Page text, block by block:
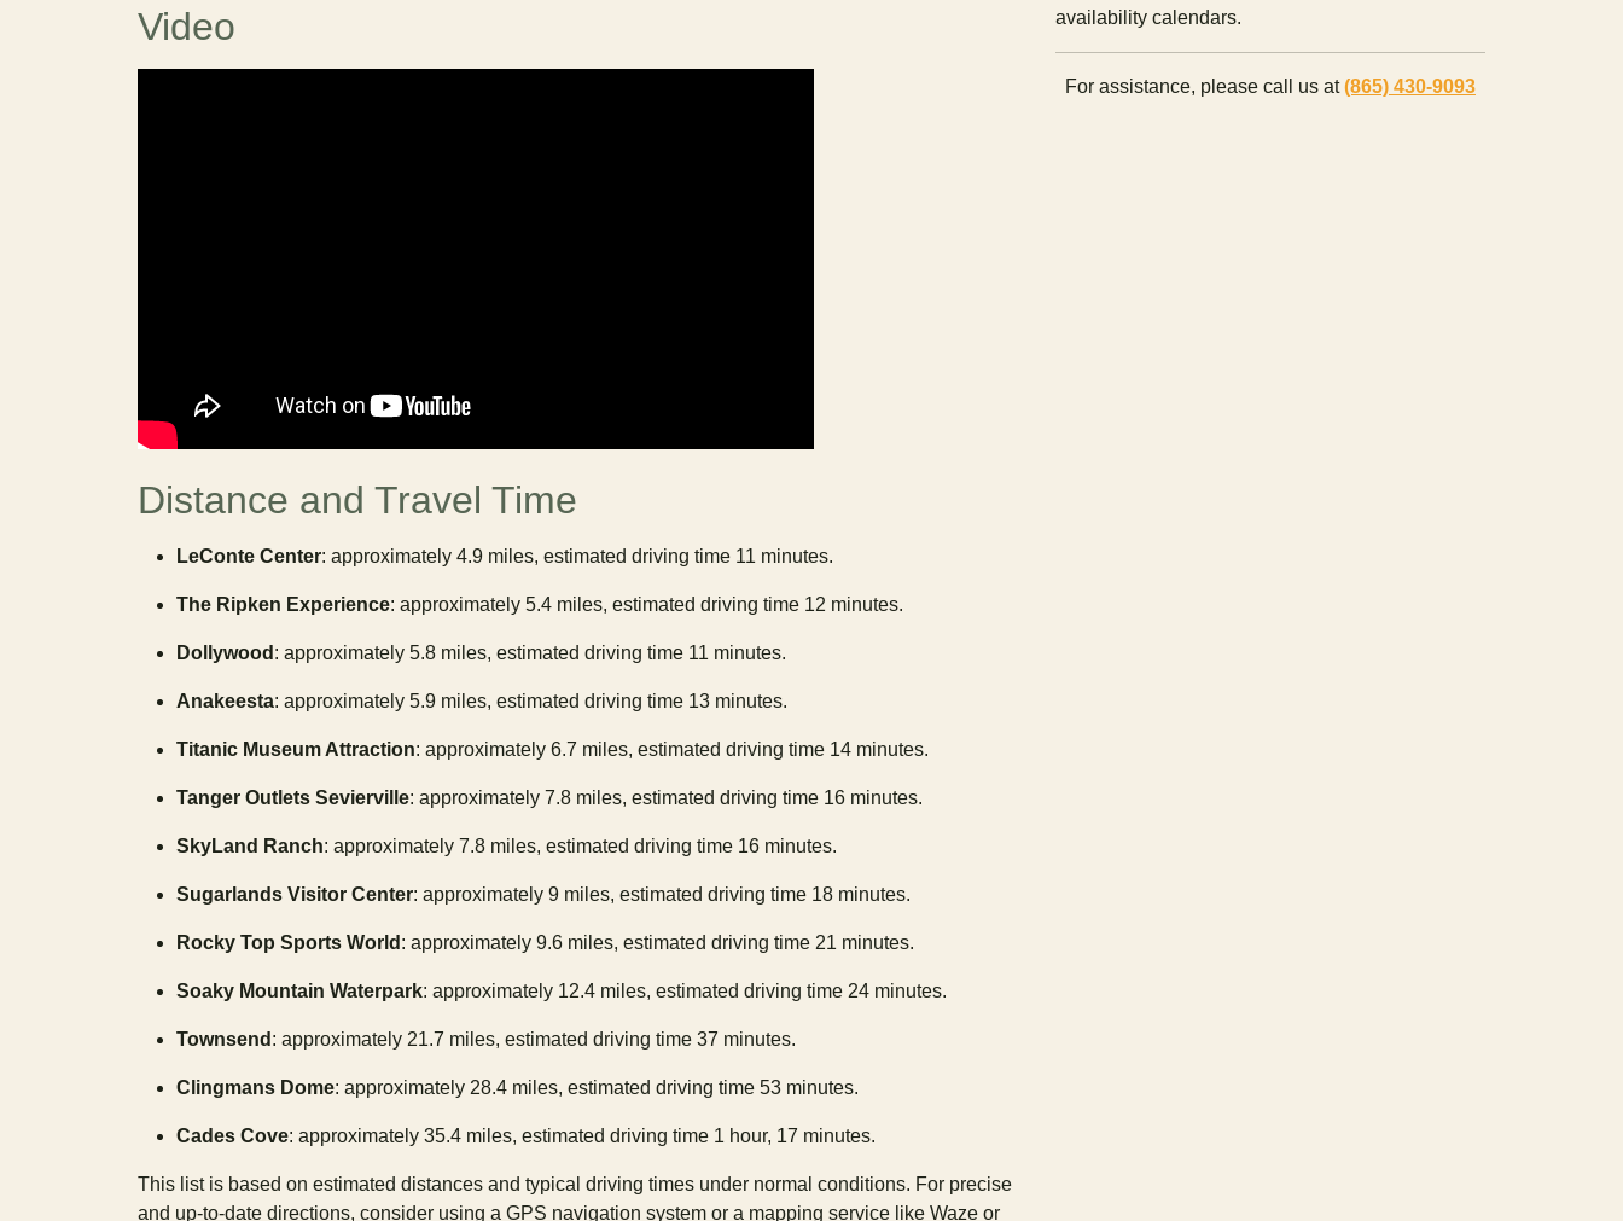
availability calendars.
For assistance, please call us at(865) 430-9093
Video
Distance and Travel Time
LeConte Center: approximately 4.9 miles, estimated driving time 11 minutes.
The Ripken Experience: approximately 5.4 miles, estimated driving time 12 minutes.
Dollywood : approximately 5.8 miles, estimated driving time 11 minutes.
Anakeesta: approximately 5.9 miles, estimated driving time 13 minutes.
Titanic Museum Attraction: approximately 6.7 miles, estimated driving time 14 minutes.
Tanger Outlets Sevierville: approximately 7.8 miles, estimated driving time 16 minutes.
SkyLand Ranch: approximately 7.8 miles, estimated driving time 16 minutes.
Sugarlands Visitor Center: approximately 9 miles, estimated driving time 18 minutes.
Rocky Top Sports World : approximately 9.6 miles, estimated driving time 21 minutes.
Soaky Mountain Waterpark: approximately 12.4 miles, estimated driving time 24 minutes.
Townsend : approximately 21.7 miles, estimated driving time 37 minutes.
Clingmans Dome: approximately 28.4 miles, estimated driving time 53 minutes.
Cades Cove: approximately 35.4 miles, estimated driving time 1 hour, 17 minutes.
This list is based on estimated distances and typical driving times under normal conditions. For precise
and up-to-date directions, consider using a GPS navigation system or a mapping service like Waze or